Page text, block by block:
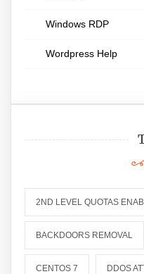
Windows RDP
Wordpress Help
2ND LEVEL QUOTAS
BACKDOORS REMOVAL
CENTOS 7 DDOS